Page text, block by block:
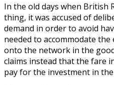
In the old days when British
thing, it was accused of
demand in order to avoid
needed to accommodate
onto the network in the
claims instead that the fare
pay for the investment in